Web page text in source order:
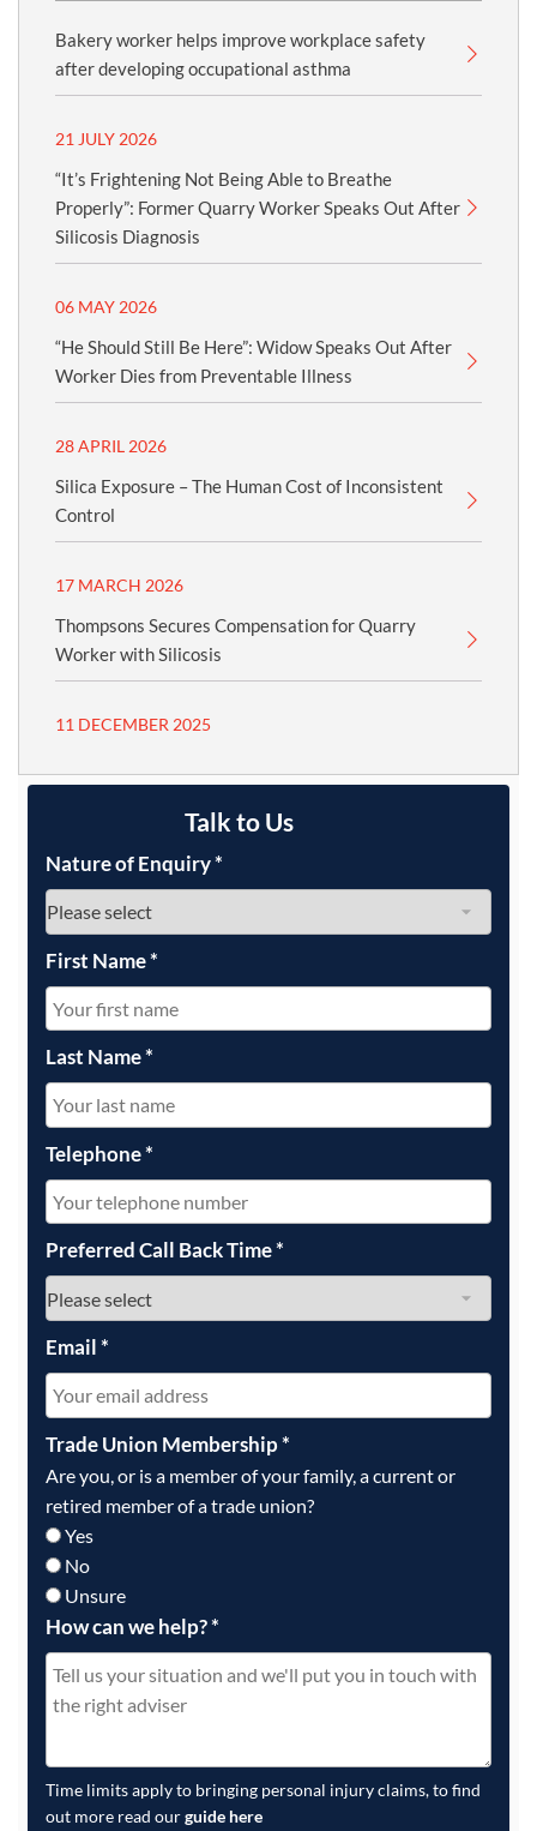
Bakery worker helps improve workplace safety
after developing occupational asthma
21 JULY 2026
“It’s Frightening Not Being Able to Breathe
Properly”: Former Quarry Worker Speaks Out After
Silicosis Diagnosis
06 MAY 2026
“He Should Still Be Here”: Widow Speaks Out After
Worker Dies from Preventable Illness
28 APRIL 2026
Silica Exposure – The Human Cost of Inconsistent
Control
17 MARCH 2026
Thompsons Secures Compensation for Quarry
Worker with Silicosis
11 DECEMBER 2025
Talk to Us
Nature of Enquiry*
First Name*
Last Name*
Telephone*
Preferred Call Back Time*
Email*
Trade Union Membership*
Are you, or is a member of your family, a current or
retired member of a trade union?
Yes
No
Unsure
How can we help?*
Time limits apply to bringing personal injury claims, to find
out more read ourguide here